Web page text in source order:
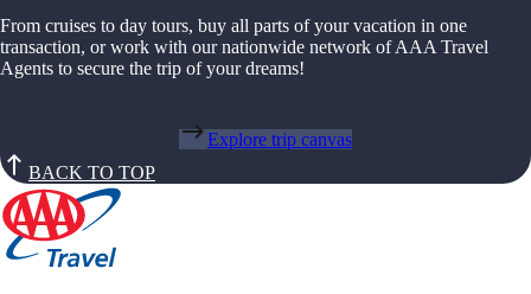
From cruises to day tours, buy all parts of your vacation in one
transaction, or work with our nationwide network of AAA Travel
Agents to secure the trip of your dreams!
Explore trip canvas
BACK TO TOP